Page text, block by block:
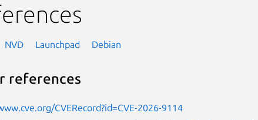
NVD Launchpad Debian
references
CVERecord?id=CVE-2026-9114